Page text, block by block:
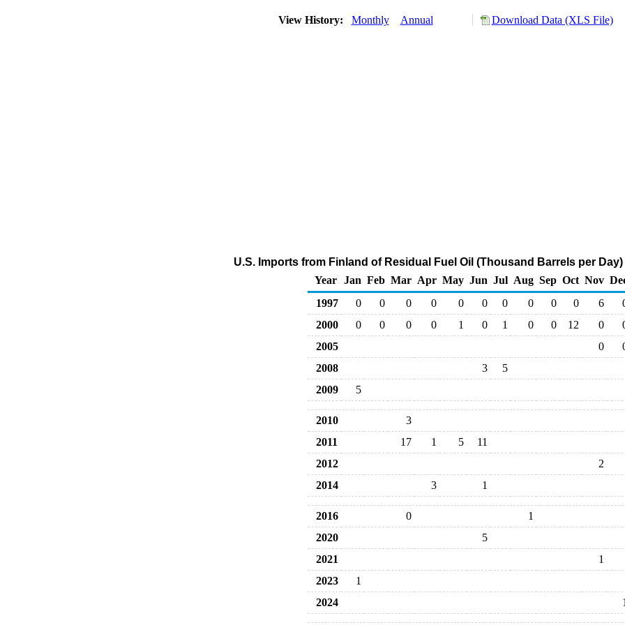
View History: Monthly Annual Download Data (XLS File)
U.S. Imports from Finland of Residual Fuel Oil (Thousand Barrels per Day)
Year
Jan Feb Mar Apr May Jun Jul Aug Sep Oct Nov
1997
0 0 0 0 0 0 0 0 0 0 6
2000
0 0 0 0 1 0 1 0 0 12 0
2005
0
2008
3
5
2009
5
2010
3
2011
17 1 5
11
2012
2
2014
3 1
2016 0
1
2020
5
2021
1
2023
1
2024